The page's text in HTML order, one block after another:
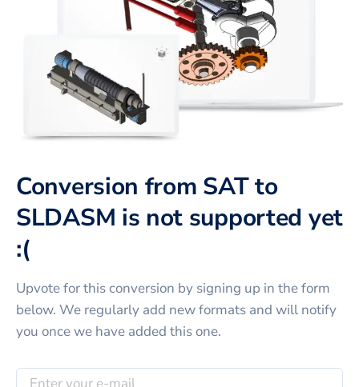
Conversion from SAT to
SLDASM is not supported yet
:(
Upvote for thisconversion by signing up in the form
below. We regularly add new formats and will notify
you once we have added this one.